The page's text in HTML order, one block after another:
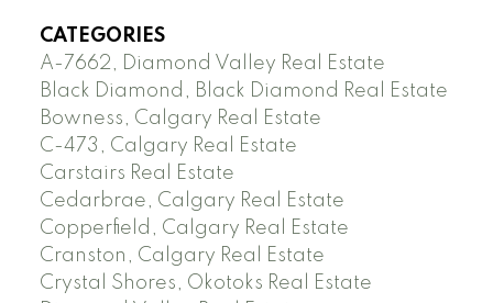
CATEGORIES
A-7662, Diamond Valley Real Estate
Black Diamond, Black Diamond Real Estate
Bowness, Calgary Real Estate
C-473, Calgary Real Estate
Carstairs Real Estate
Cedarbrae, Calgary Real Estate
Copperfield, Calgary Real Estate
Cranston, Calgary Real Estate
Crystal Shores, Okotoks Real Estate